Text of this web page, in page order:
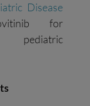
Disease
for